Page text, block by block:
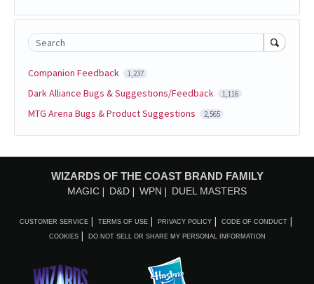
Search
Companion Feedback 1,237
Dark Alliance Bugs & Suggestions/Feedback 1,116
MTG Arena Bugs & Product Suggestions 2,565
WIZARDS OF THE COAST BRAND FAMILY
MAGIC D&D WPN DUEL MASTERS
CUSTOMER SERVICE TERMS OF USE PRIVACY POLICY CODE OF CONDUCT
COOKIES DO NOT SELL OR SHARE MY PERSONAL INFORMATION